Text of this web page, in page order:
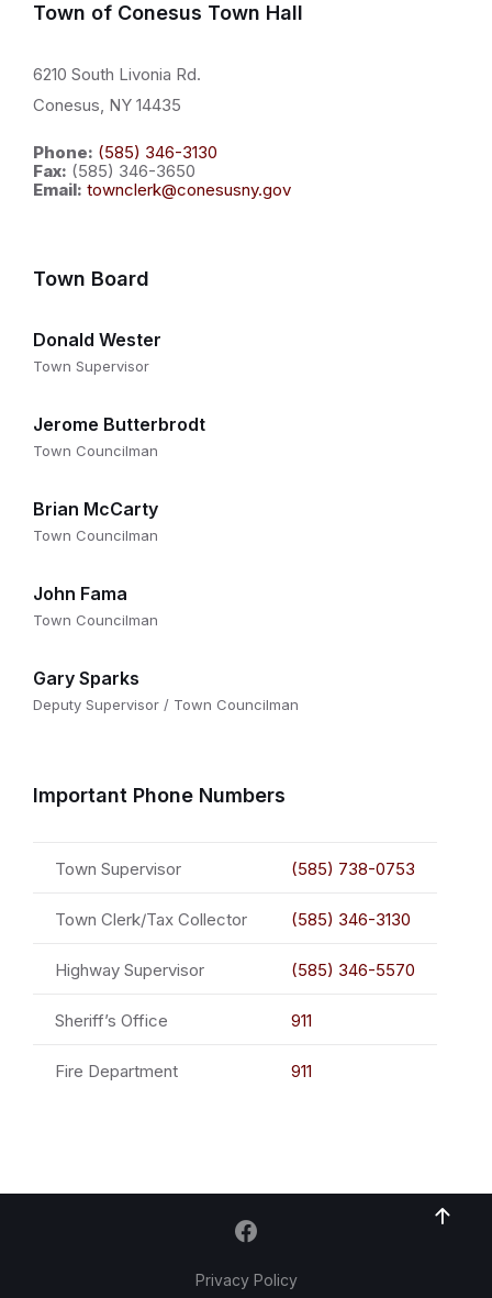
Town of Conesus Town Hall
6210 South Livonia Rd.
Conesus, NY 14435
Phone: (585) 346-3130
Fax: (585) 346-3650
Email: townclerk@conesusny.gov
Town Board
Donald Wester
Town Supervisor
Jerome Butterbrodt
Town Councilman
Brian McCarty
Town Councilman
John Fama
Town Councilman
Gary Sparks
Deputy Supervisor / Town Councilman
Important Phone Numbers
Town Supervisor (585) 738-0753
Town Clerk/Tax Collector (585) 346-3130
Highway Supervisor (585) 346-5570
Sheriff’s Office 911
Fire Department 911
Privacy Policy